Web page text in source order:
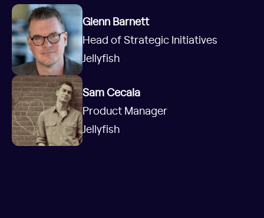
Glenn Barnett
Head of Strategic Initiatives
Jellyfish
Sam Cecala
Product Manager
Jellyfish